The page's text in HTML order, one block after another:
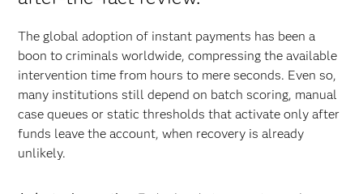
The global adoption of instant payments has been a
boon to criminals worldwide, compressing the available
intervention time from hours to mere seconds. Even so,
many institutions still depend on batch scoring, manual
case queues or static thresholds that activate only after
funds leave the account, when recovery is already
unlikely.